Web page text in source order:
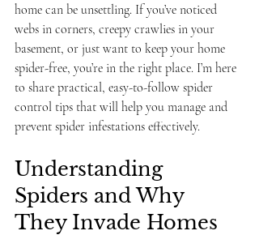
home can be unsettling. If you’ve noticed
webs in corners, creepy crawlies in your
basement, or just want to keep your home
spider-free, you’re in the right place. I’m here
to share practical, easy-to-follow spider
control tips that will help you manage and
prevent spider infestations effectively.
Understanding
Spiders and Why
They Invade Homes